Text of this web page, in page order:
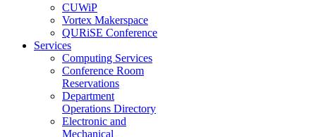
CUWiP
Vortex Makerspace
QURiSE Conference
Services
Computing Services
Conference Room
Reservations
Department
Operations Directory
Electronic and
Mechanical